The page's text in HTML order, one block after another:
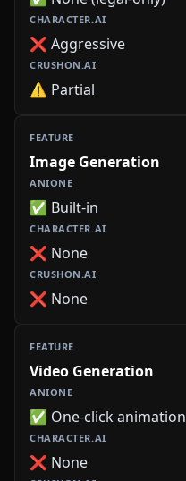
❌ Aggressive
⚠️ Partial
Image Generation
✅ Built-in
❌ None
❌ None
Video Generation
✅ One-click animation
❌ None